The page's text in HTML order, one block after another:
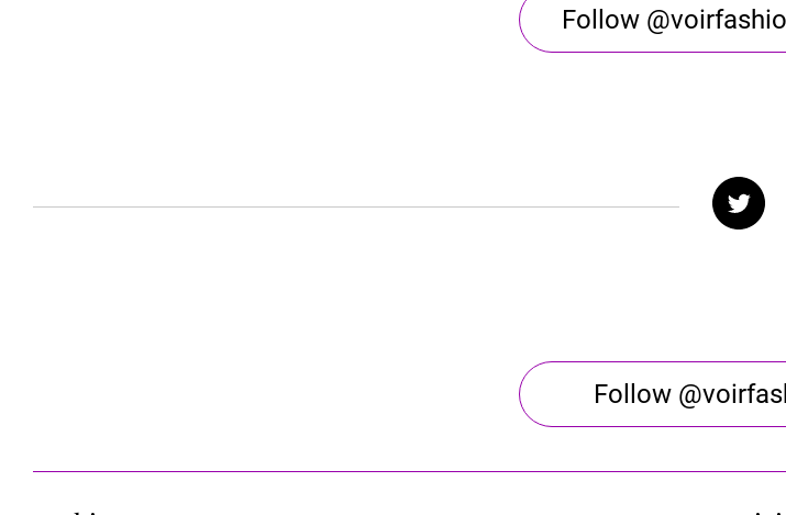
Follow
Follow